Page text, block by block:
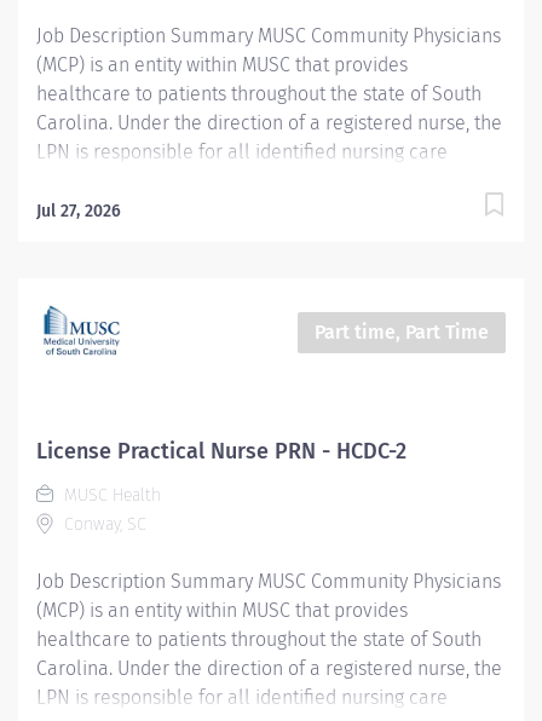
Job Description Summary MUSC Community Physicians
(MCP) is an entity within MUSC that provides
healthcare to patients throughout the state of South
Carolina. Under the direction of a registered nurse, the
LPN is responsible for all identified nursing care
the care of a defined patient population within a
MCP - Horry County Detention Center Pay Rate Type
Hourly Pay Grade Health-25 Scheduled Weekly Hours
as partner and adviser, assisting patients to optimally
needs, values, and preferences. Applies critical
reasoning and astute clinical judgment to expedite
Jul 27, 2026
Part time, Part Time
License Practical Nurse PRN - HCDC-2
MUSC Health
Conway, SC
Job Description Summary MUSC Community Physicians
(MCP) is an entity within MUSC that provides
healthcare to patients throughout the state of South
Carolina. Under the direction of a registered nurse, the
LPN is responsible for all identified nursing care